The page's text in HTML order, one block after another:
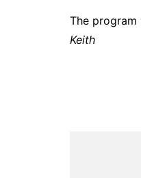
The program
Keith